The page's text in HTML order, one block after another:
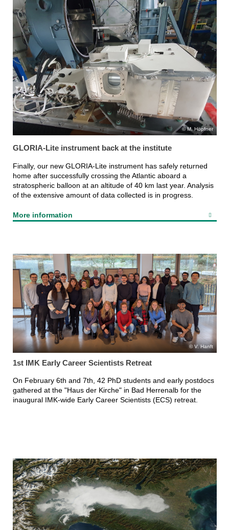
M. Höpfner
GLORIA-Lite instrument back at the institute
Finally, our new GLORIA-Lite instrument has safely returned
home after successfully crossing the Atlantic aboard a
stratospheric balloon at an altitude of 40 km last year. Analysis
of the extensive amount of data collected is in progress.
More information
V. Hanft
1st IMK Early Career Scientists Retreat
On February 6th and 7th, 42 PhD students and early postdocs
gathered at the "Haus der Kirche" in Bad Herrenalb for the
inaugural IMK-wide Early Career Scientists (ECS) retreat.